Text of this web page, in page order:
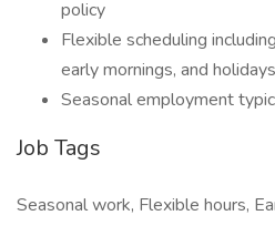
policy
Flexible scheduling
early mornings, and holidays
Seasonal employment
Job Tags
Seasonal work, Flexible hours,